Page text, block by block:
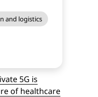
and logistics
5G is
of healthcare